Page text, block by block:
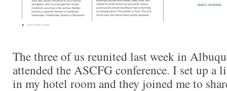
The three of us reunited last week in
attended the ASCFG conference. I set up a
in my hotel room and they joined me to